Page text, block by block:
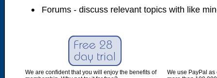
Forums - discuss relevant topics with like
We are confident that you will enjoy the benefits of
We use PayPal